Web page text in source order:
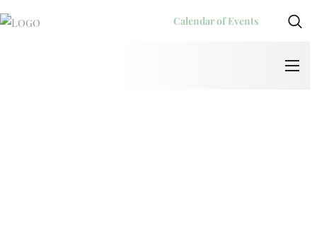
Calendar of Events